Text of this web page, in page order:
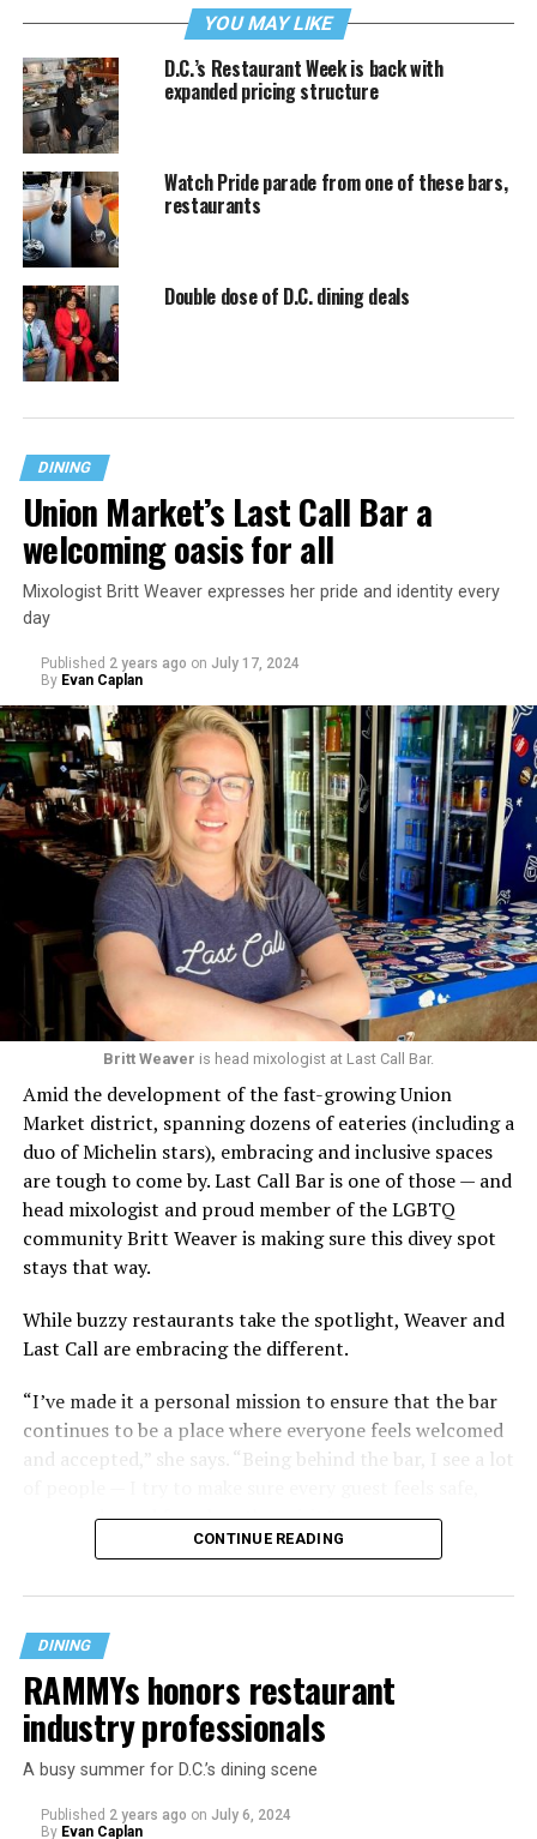
YOU MAY LIKE
D.C.’s Restaurant Week is back with
expanded pricing structure
Watch Pride parade from one of these bars,
restaurants
Double dose of D.C. dining deals
DINING
Union Market’s Last Call Bar a
welcoming oasis for all
Mixologist Britt Weaver expresses her pride and identity every
day
Published 2 years ago on July 17, 2024
By Evan Caplan
Britt Weaver is head mixologist at Last Call Bar.
Amid the development of the fast-growing Union
Market district, spanning dozens of eateries (including a
duo of Michelin stars), embracing and inclusive spaces
are tough to come by. Last Call Bar is one of those — and
head mixologist and proud member of the LGBTQ
community Britt Weaver is making sure this divey spot
stays that way.
While buzzy restaurants take the spotlight, Weaver and
Last Call are embracing the different.
“I’ve made it a personal mission to ensure that the bar
continues to be a place where everyone feels welcomed
and accepted,” she says. “Being behind the bar, I see a lot
seen, and cared for when they visit.”
CONTINUE READING
DINING
RAMMYs honors restaurant
industry professionals
A busy summer for D.C.’s dining scene
Published 2 years ago on July 6, 2024
By Evan Caplan